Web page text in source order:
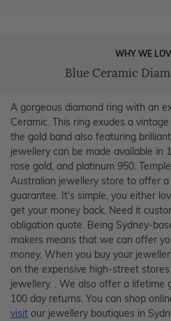
WHY WE
Blue Ceramic
A gorgeous diamond ring with an
Ceramic. This ring exudes a
the gold band also featuring
jewellery can be made available in
rose gold, and platinum 950.
Australian jewellery store to offer
guarantee. It's simple, you either
get your money back. Need it
obligation quote. Being Sydney-
makers means that we can offer
money. When you buy your
on the expensive high-street
jewellery. . We also offer a lifetime
100 day returns. You can shop
visit our jewellery boutiques in